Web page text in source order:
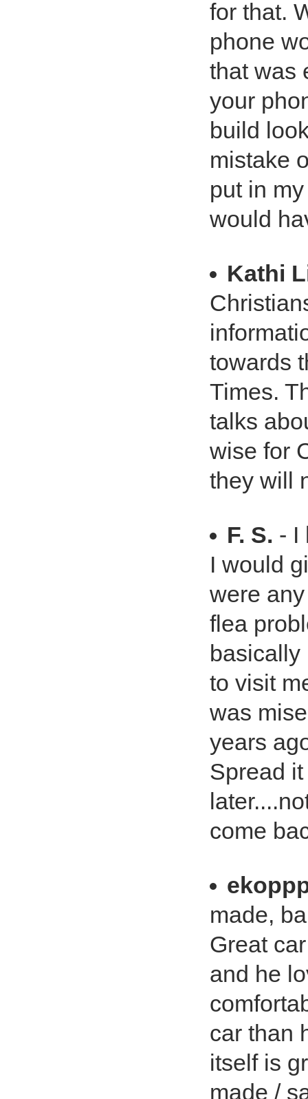
for that.
phone
that was
your
build
mistake
put in
would
Kathi
towards
Times.
talks
wise for
they will
F. S. - I
I would
were
flea
basically
to visit
was
years
Spread
come
made,
Great
and he
car than
itself is
made /